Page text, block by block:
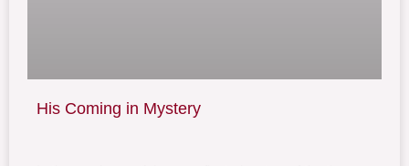
His Coming in Mystery